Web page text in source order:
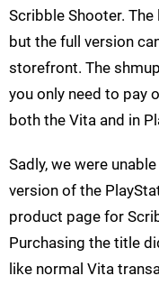
Scribble Shooter.
but the full version
storefront. The
you only need to pay
both the Vita and in
Sadly, we were
version of the
product page for
Purchasing the title
like normal Vita